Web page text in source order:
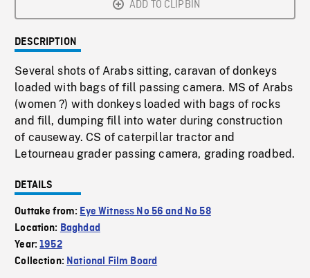
ADD TO CLIPBIN
DESCRIPTION
Several shots of Arabs sitting, caravan of donkeys
loaded with bags of fill passing camera. MS of Arabs
(women ?) with donkeys loaded with bags of rocks
and fill, dumping fill into water during construction
of causeway. CS of caterpillar tractor and
Letourneau grader passing camera, grading roadbed.
DETAILS
Outtake from: Eye Witness No 56 and No 58
Location: Baghdad
Year:1952
Collection: National Film Board